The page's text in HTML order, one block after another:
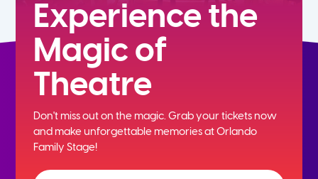
Experience the
Magic of
Theatre
Don't miss out on the magic. Grab your tickets now
andmake unforgettable memories at Orlando
Family Stage!